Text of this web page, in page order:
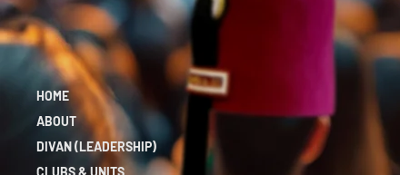
HOME
ABOUT
DIVAN (LEADERSHIP)
CLUBS & UNITS